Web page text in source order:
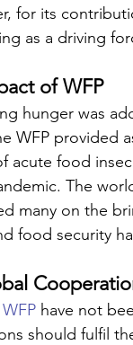
for its
as a driving
of WFP
hunger was
WFP provided
acute food
The
many on the
food security
WFP have not
should fulfil